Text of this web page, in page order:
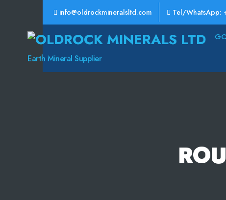
info@oldrockmineralsltd.com Tel/WhatsApp:
Oldrock
Minerals
Earth Mineral Supplier